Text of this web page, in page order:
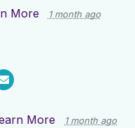
More 1 month ago
More 1 month ago